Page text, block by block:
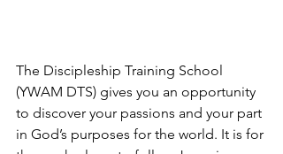
The Discipleship Training School
(YWAM DTS) gives you an opportunity
to discover your passions and your part
in God’s purposes for the world. It is for